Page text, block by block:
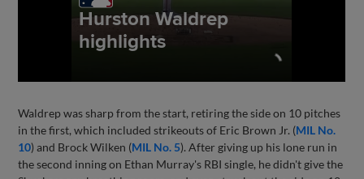
Waldrep was sharp from the start, retiring the side on 10 pitches
in the first, which included strikeouts of Eric Brown Jr. (MIL No.
10) and Brock Wilken (MIL No. 5). After giving up his lone run in
the second inning on Ethan Murray's RBI single, he didn't give the